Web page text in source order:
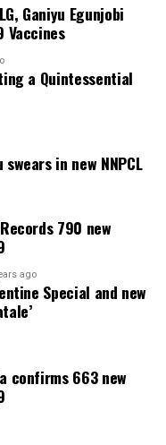
Ganiyu Egunjobi
Vaccines
a Quintessential
swears in new NNPCL
790 new
ago
Special and new
confirms 663 new